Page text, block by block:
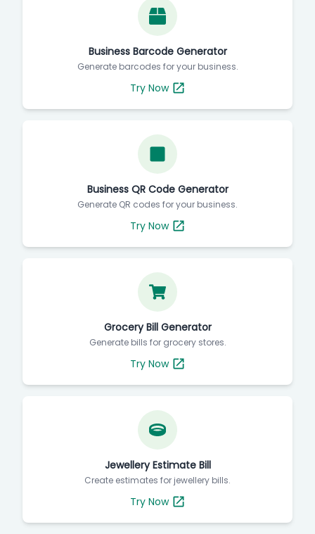
Business Barcode Generator
Generate barcodes for your business.
Try Now
Business QR Code Generator
Generate QR codes for your business.
Try Now
Grocery Bill Generator
Generate bills for grocery stores.
Try Now
Jewellery Estimate Bill
Create estimates for jewellery bills.
Try Now